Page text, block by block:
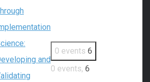
and
0 events 6
0 events, 6